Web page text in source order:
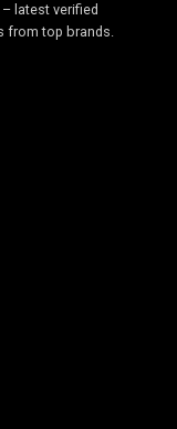
latest verified
from top brands.